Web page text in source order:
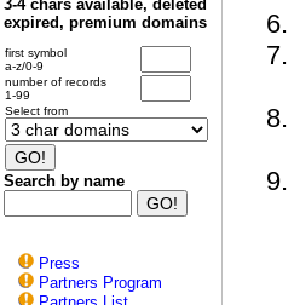
3-4 chars available, deleted
expired, premium domains
first symbol
a-z/0-9
number of records
1-99
Select from
Search by name
Press
Partners Program